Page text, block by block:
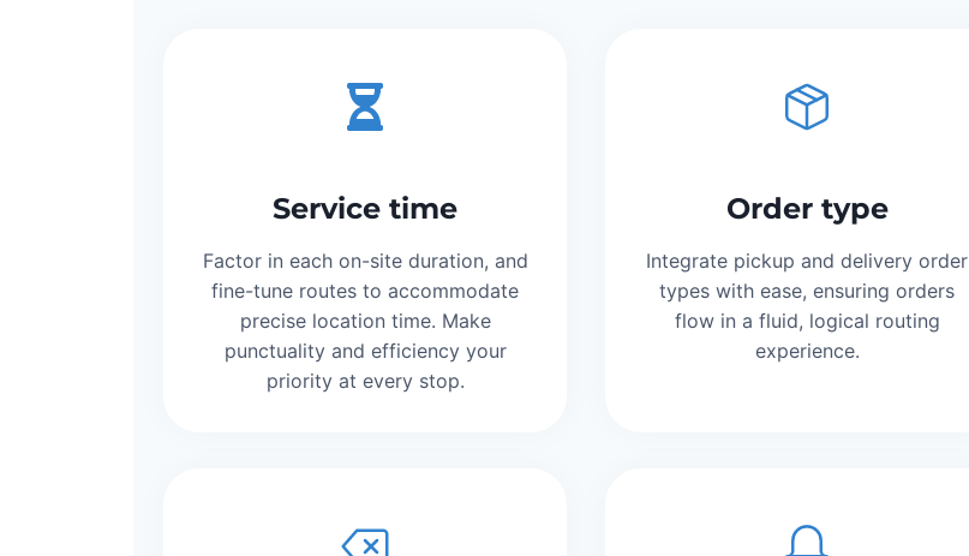
Service time
Factor in each on-site duration, and
fine-tune routes to accommodate
precise location time. Make
punctuality and efficiency your
priority at every stop.
Order type
Integrate pickup and delivery order
types with ease, ensuring orders
flow in a fluid, logical routing
experience.